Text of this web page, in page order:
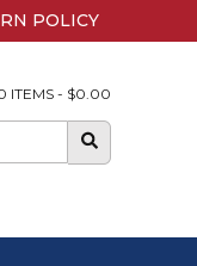
POLICY
ITEMS - $0.00